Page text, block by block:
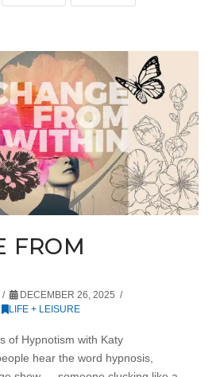
FROM
DECEMBER 26, 2025
LIFE + LEISURE
of Hypnotism with Katy
hear the word hypnosis,